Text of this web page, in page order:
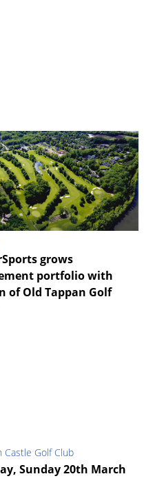
grows
portfolio with
of Old Tappan Golf
Castle Golf Club
Sunday 20th March